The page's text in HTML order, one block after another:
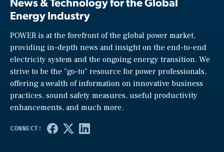
Energy Industry
POWER is at the forefront of the global power market,
providing in-depth news and insight on the end-to-end
electricity system and the ongoing energy transition. We
strive to be the “go-to” resource for power professionals,
offering a wealth of information on innovative business
practices, sound safety measures, useful productivity
enhancements, and much more.